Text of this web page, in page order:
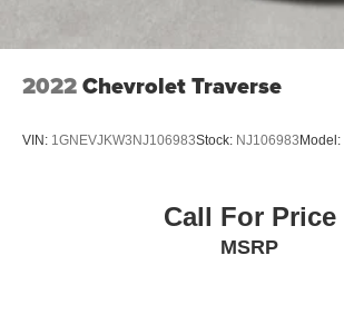
2022Chevrolet Traverse
VIN: 1GNEVJKW3NJ106983Stock: NJ106983 Model:
Call For Price
MSRP